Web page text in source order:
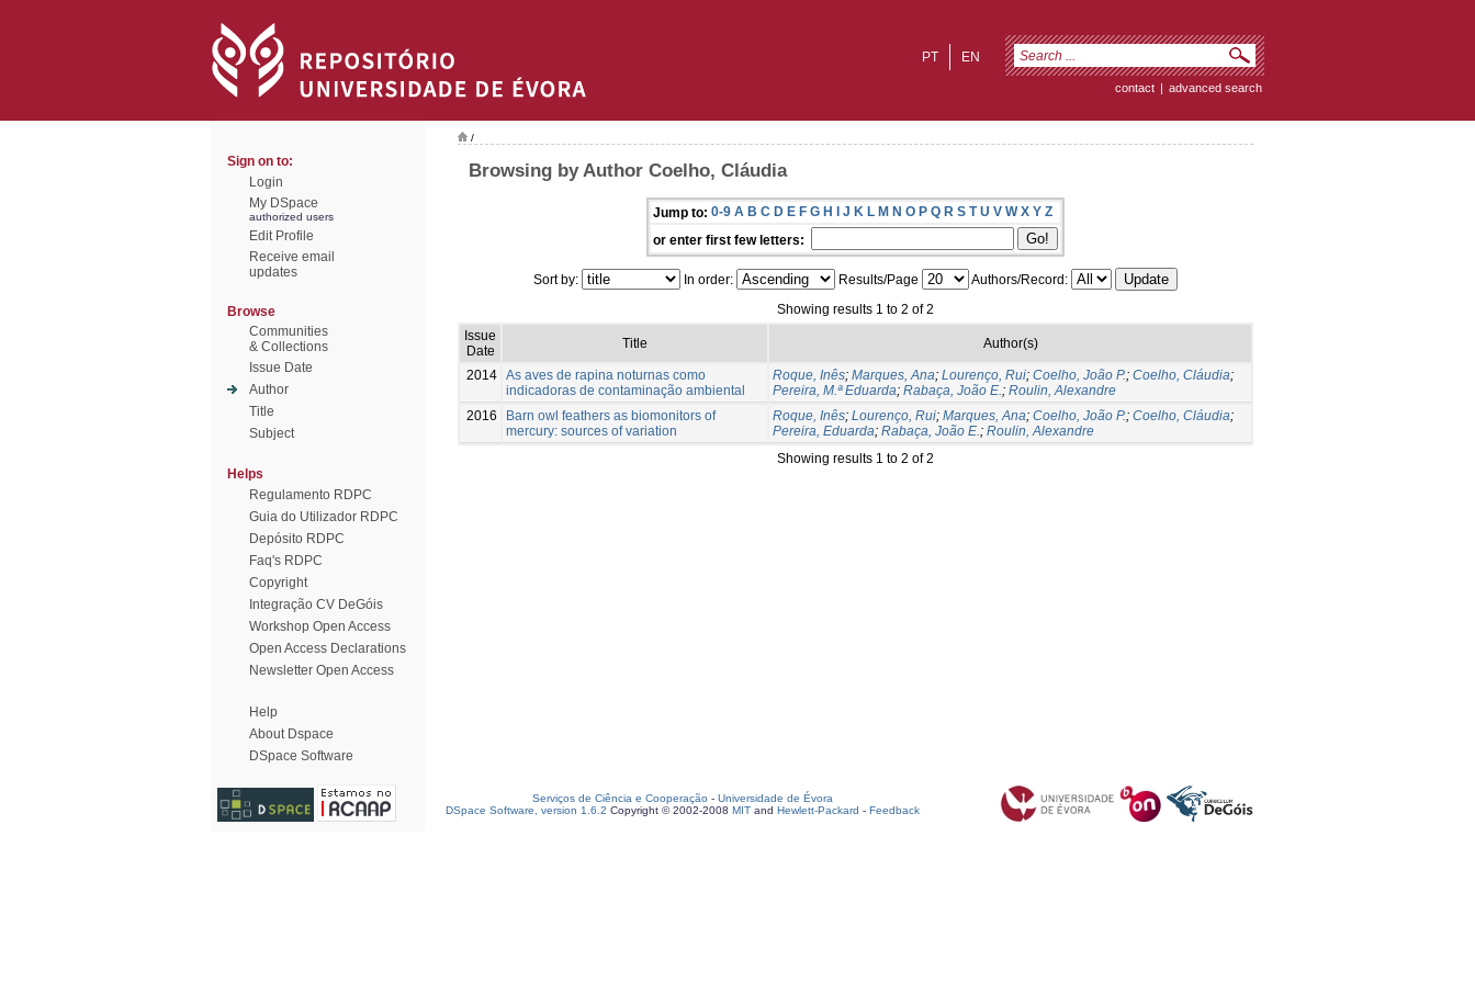
EN
PT
contact | advanced search
Sign on to:
Login
My DSpace
authorized users
Edit Profile
Receive email
updates
Browse
Communities
& Collections
Issue Date
Author
Title
Subject
Helps
Regulamento RDPC
Guia do Utilizador RDPC
Depósito RDPC
Faq's RDPC
Copyright
Integração CV DeGóis
Workshop Open Access
Open Access Declarations
Newsletter Open Access
Help
About Dspace
DSpace Software
/
Browsing by Author Coelho, Cláudia
Jump to: 0-9 A B C D E F G H I J K L M N O P Q R S T U V W X Y Z
or enter first few letters:
Sort by: In order: Results/Page
Authors/Record:
Showing results 1 to 2 of 2
Issue
Date
Title Author(s)
2014 As aves de rapina noturnas como
indicadoras de contaminação ambiental
Roque, Inês; Marques, Ana; Lourenço, Rui; Coelho, João P.; Coelho, Cláudia;
Pereira, M.ª Eduarda; Rabaça, João E.; Roulin, Alexandre
2016
Barn owl feathers as biomonitors of
mercury: sources of variation
Roque, Inês; Lourenço, Rui; Marques, Ana; Coelho, João P.; Coelho, Cláudia;
Pereira, Eduarda; Rabaça, João E.; Roulin, Alexandre
Showing results 1 to 2 of 2
Serviços de Ciência e Cooperação - Universidade de Évora
DSpace Software, version 1.6.2 Copyright © 2002-2008 MIT and Hewlett-Packard - Feedback